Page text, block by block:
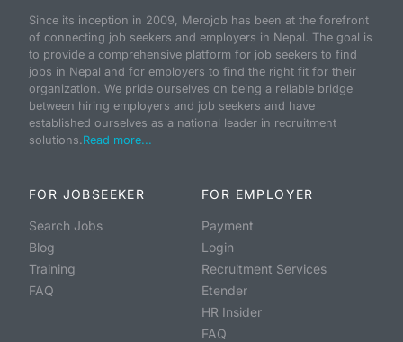
Since its inception in 2009, Merojob has been at the forefront
of connecting job seekers and employers in Nepal. The goal is
to provide a comprehensive platform for job seekers to find
jobs in Nepal and for employers to find the right fit for their
organization. We pride ourselves on being a reliable bridge
between hiring employers and job seekers and have
established ourselves as a national leader in recruitment
solutions.Read more...
FOR JOBSEEKER
Search Jobs
Blog
Training
FAQ
FOR EMPLOYER
Payment
Login
Recruitment Services
Etender
HR Insider
FAQ